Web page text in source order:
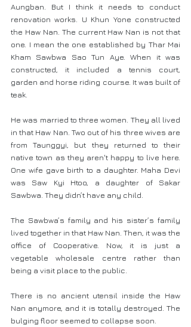
Aungban. But I think it needs to conduct
renovation works. U Khun Yone constructed
the Haw Nan. The current Haw Nan is not that
one. I mean the one established by Thar Mai
Kham Sawbwa Sao Tun Aye. When it was
constructed, it included a tennis court,
garden and horse riding course. It was built of
teak.
He was married to three women. They all lived
in that Haw Nan. Two out of his three wives are
from Taunggyi, but they returned to their
native town as they aren't happy to live here.
One wife gave birth to a daughter. Maha Devi
was Saw Kyi Htoo, a daughter of Sakar
Sawbwa. They didn’t have any child.
The Sawbwa’s family and his sister’s family
lived together in that Haw Nan. Then, it was the
office of Cooperative. Now, it is just a
vegetable wholesale centre rather than
being a visit place to the public.
There is no ancient utensil inside the Haw
Nan anymore, and it is totally destroyed. The
bulging floor seemed to collapse soon.